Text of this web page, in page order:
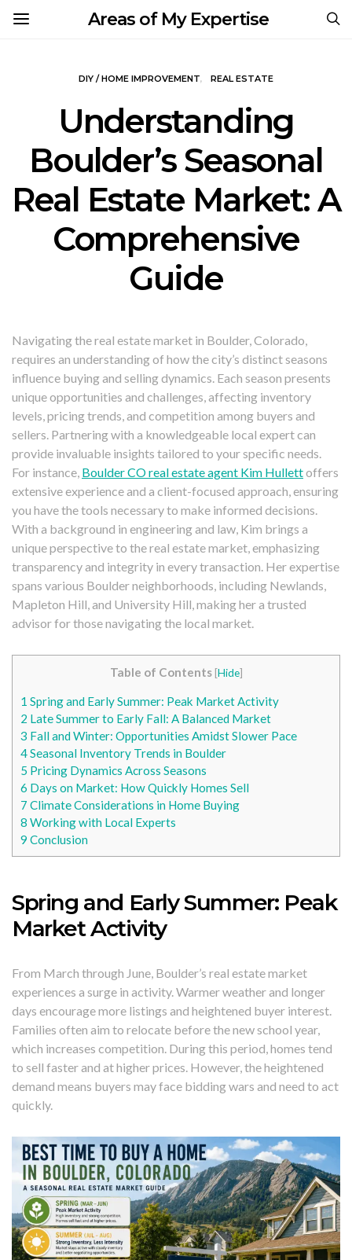
Areas of My Expertise
DIY / HOME IMPROVEMENT REAL ESTATE
Understanding
Boulder’s Seasonal
Real Estate Market: A
Comprehensive
Guide
Navigating the real estate market in Boulder, Colorado,
requires an understanding of how the city’s distinct seasons
influence buying and selling dynamics. Each season presents
unique opportunities and challenges, affecting inventory
levels, pricing trends, and competition among buyers and
sellers. Partnering with a knowledgeable local expert can
provide invaluable insights tailored to your specific needs.
For instance, Boulder CO real estate agent Kim Hullettoffers
extensive experience and a client-focused approach, ensuring
you have the tools necessary to make informed decisions.
With a background in engineering and law, Kim brings a
unique perspective to the real estate market, emphasizing
transparency and integrity in every transaction. Her expertise
spans various Boulder neighborhoods, including Newlands,
Mapleton Hill, and University Hill, making her a trusted
advisor for those navigating the local market.
Table of Contents [Hide]
1 Spring and Early Summer: Peak Market Activity
2 Late Summer to Early Fall: A Balanced Market
3 Fall and Winter: Opportunities Amidst Slower Pace
4Seasonal Inventory Trends in Boulder
5 Pricing Dynamics Across Seasons
6 Days on Market: How Quickly Homes Sell
7 Climate Considerations in Home Buying
8 Working with Local Experts
9 Conclusion
Spring and Early Summer: Peak
Market Activity
From March through June, Boulder’s real estate market
experiences a surge in activity. Warmer weather and longer
days encourage more listings and heightened buyer interest.
Families often aim to relocate before the new school year,
which increases competition. During this period, homes tend
to sell faster and at higher prices. However, the heightened
demand means buyers may face bidding wars and need to act
quickly.